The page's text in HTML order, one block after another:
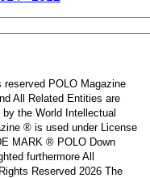
reserved POLO Magazine
All Related Entities are
the World Intellectual
® is used under License
MARK ® POLO Down
furthermore All
Reserved 2026 The